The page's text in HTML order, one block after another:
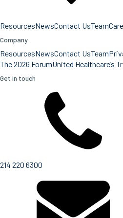
ResourcesNewsContact UsTeam
Company
ResourcesNewsContact UsTeam
The 2026 ForumUnited Healthcare’s
Get in touch
214 220 6300